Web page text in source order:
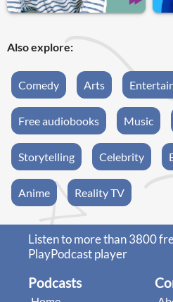
Also explore:
Comedy Arts
Free audiobooks Music
Storytelling Celebrity
Anime Reality TV
Listen to more than 3800
PlayPodcast player
Podcasts